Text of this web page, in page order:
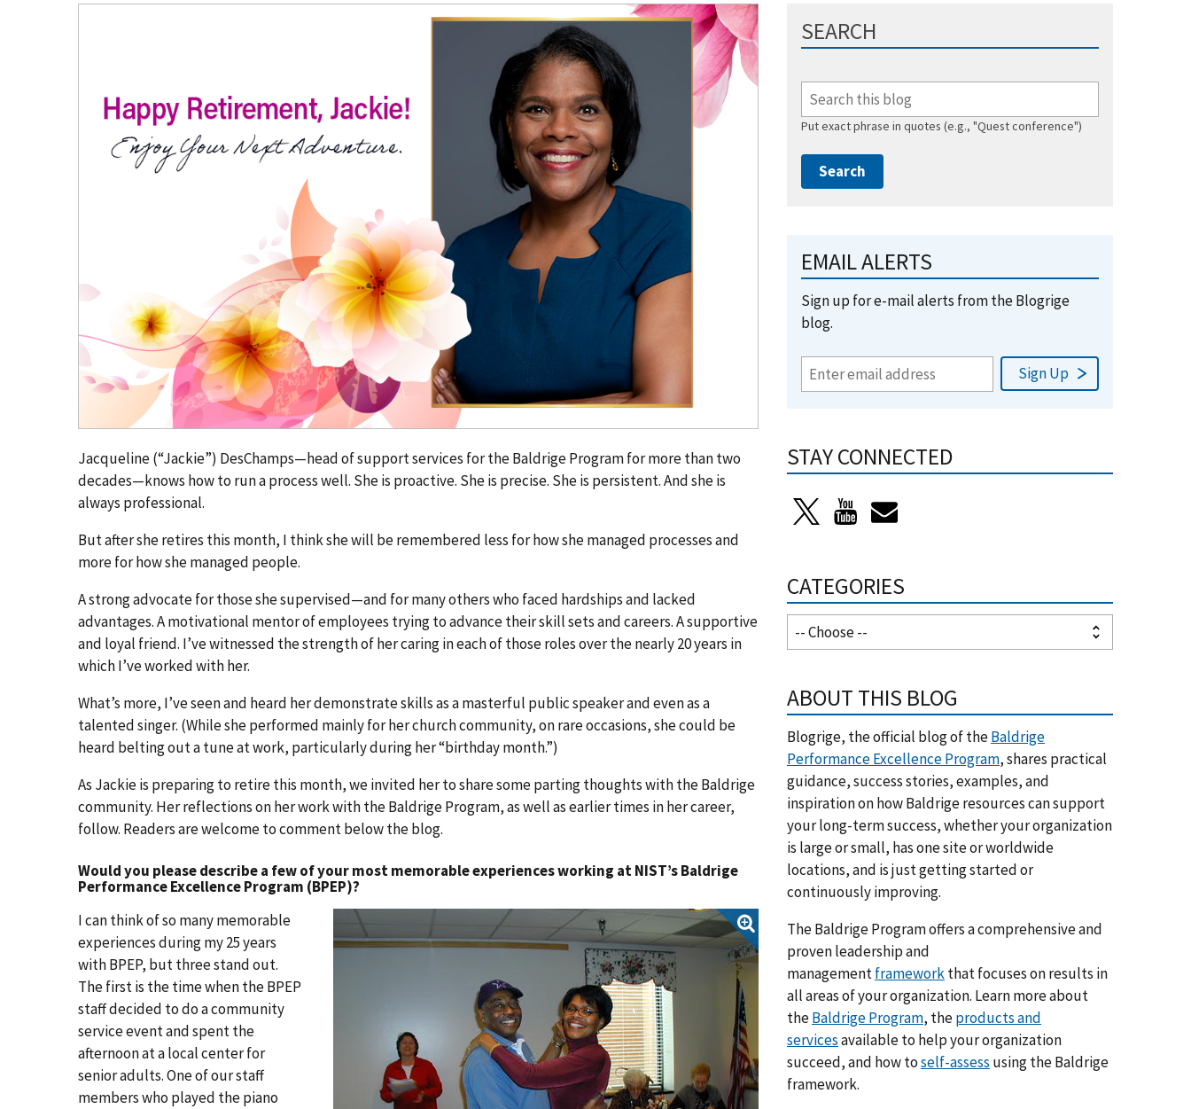
Jacqueline (“Jackie”) DesChamps—head of support services for the Baldrige Program for more than two
decades—knows how to run a process well. She is proactive. She is precise. She is persistent. And she is
always professional.
But after she retires this month, I think she will be remembered less for how she managed processes and
more for how she managed people.
A strong advocate for those she supervised—and for many others who faced hardships and lacked
advantages. A motivational mentor of employees trying to advance their skill sets and careers. A supportive
and loyal friend. I’ve witnessed the strength of her caring in each of those roles over the nearly 20 years in
which I’ve worked with her.
What’s more, I’ve seen and heard her demonstrate skills as a masterful public speaker and even as a
talented singer. (While she performed mainly for her church community, on rare occasions, she could be
heard belting out a tune at work, particularly during her “birthday month.”)
As Jackie is preparing to retire this month, we invited her to share some parting thoughts with the Baldrige
community. Her reflections on her work with the Baldrige Program, as well as earlier times in her career,
follow. Readers are welcome to comment below the blog.
Would you please describe a few of your most memorable experiences working at NIST’s Baldrige
Performance Excellence Program (BPEP)?
I can think of so many memorable
experiences during my 25 years
with BPEP, but three stand out.
The first is the time when the BPEP
staff decided to do a community
service event and spent the
afternoon at a local center for
senior adults. One of our staff
members who played the piano
SEARCH
Put exact phrase in quotes (e.g., "Quest conference")
EMAIL ALERTS
Sign up for e-mail alerts from the Blogrige
blog.
STAY CONNECTED
CATEGORIES
ABOUT THIS BLOG
Blogrige, the official blog of theBaldrige
Performance Excellence Program, shares practical
guidance, success stories, examples, and
inspiration on how Baldrige resources can support
your long-term success, whether your organization
is large or small, has one site or worldwide
locations, and is just getting started or
continuously improving.
The Baldrige Program offers a comprehensive and
proven leadership and
managementframeworkthat focuses on results in
all areas of your organization. Learn more about
theBaldrige Program, theproducts and
servicesavailable to help your organization
succeed, and how toself-assess using the Baldrige
framework.